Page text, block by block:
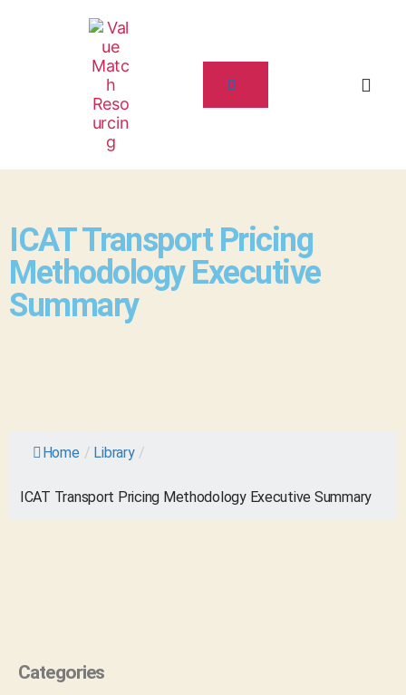
ICAT Transport Pricing
Methodology Executive
Summary
Home / Library /
ICAT Transport Pricing Methodology Executive Summary
Categories